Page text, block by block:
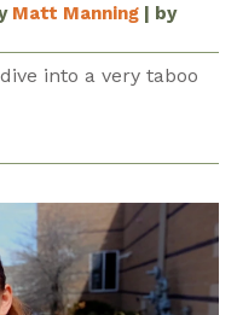
Matt Manning | by
into a very taboo